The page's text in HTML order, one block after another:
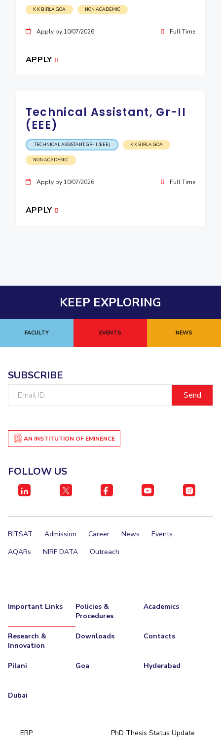
K K BIRLA GOA NON ACADEMIC
Apply by 10/07/2026 Full Time
APPLY
Technical Assistant, Gr-II
(EEE)
TECHNICAL ASSISTANT, GR-II (EEE) K K BIRLA GOA
NON ACADEMIC
Apply by 10/07/2026 Full Time
APPLY
KEEP EXPLORING
FACULTY EVENTS NEWS
SUBSCRIBE
AN INSTITUTION OF EMINENCE
FOLLOW US
BITSAT Admission Career News
Events
AQARs
NIRF DATA Outreach
Important Links
Policies &
Procedures
Academics
Research &
Innovation
Downloads Contacts
Pilani Goa Hyderabad
Dubai
ERP
PhD Thesis Status Update